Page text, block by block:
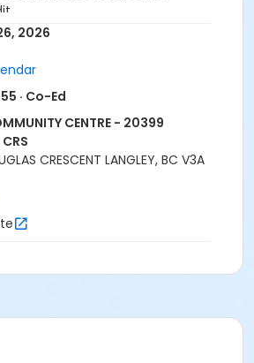
ROOM at TIMMS
- 20399 DOUGLAS CRS
2026
· Co-Ed
CENTRE - 20399
CRESCENT LANGLEY, BC V3A